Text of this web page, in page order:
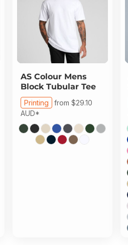
AS Colour Mens
Block Tubular Tee
Printing from$29.10
AUD*